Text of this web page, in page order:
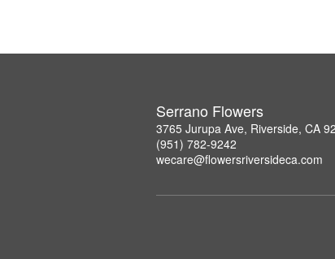
Serrano Flowers
3765 Jurupa Ave, Riverside, CA
(951) 782-9242
wecare@flowersriversideca.com